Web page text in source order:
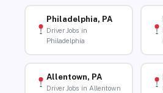
Philadelphia, PA
Driver Jobs in
Philadelphia
Allentown, PA
Driver Jobs in Allentown